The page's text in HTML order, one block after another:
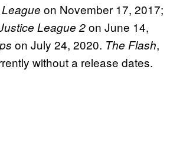
on November 17, 2017;
League 2on June 14,
on July 24, 2020. The Flash,
without a release dates.